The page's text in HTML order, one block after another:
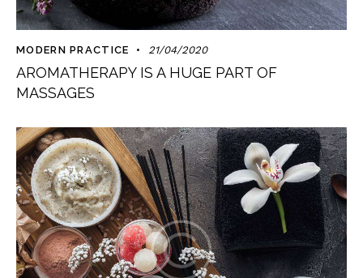
MODERN PRACTICE 21/04/2020
AROMATHERAPY IS A HUGE PART OF
MASSAGES